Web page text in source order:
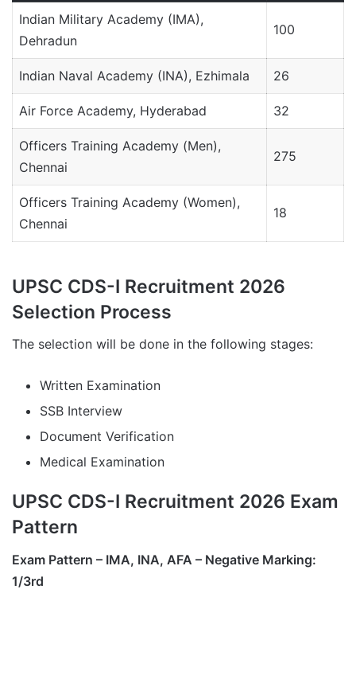
Indian Military Academy (IMA),
Dehradun
100
Indian Naval Academy (INA), Ezhimala 26
Air Force Academy, Hyderabad 32
Officers Training Academy (Men),
Chennai
275
Officers Training Academy (Women),
Chennai
18
UPSC CDS-I Recruitment 2026
Selection Process
The selection will be done in the following stages:
Written Examination
SSB Interview
Document Verification
Medical Examination
UPSC CDS-I Recruitment 2026 Exam
Pattern
Exam Pattern – IMA, INA, AFA – Negative Marking:
1/3rd